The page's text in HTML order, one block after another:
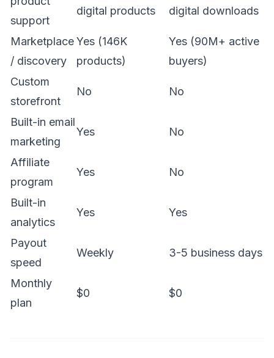
support
digital products digital downloads
Marketplace
/ discovery
Yes (146K
products)
Yes (90M+ active
buyers)
Custom
storefront
No No
Built-in email
marketing
Yes No
Affiliate
program
Yes No
Built-in
analytics
Yes Yes
Payout
speed
Weekly 3-5 business days
Monthly
plan
$0 $0